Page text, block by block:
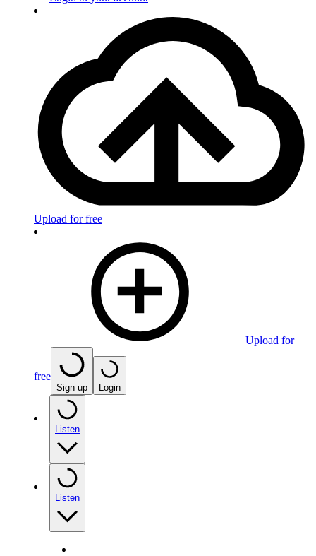
Upload for free
Upload for
free
Sign up Login
Listen
Listen